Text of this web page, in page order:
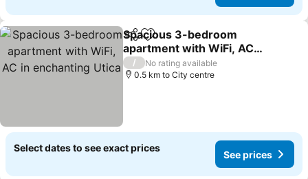
ShareAdd to favorites
Spacious 3-bedroom
apartment with WiFi, AC
in enchanting Utica
/
No rating available
0.5 km to City centre
Select dates to see exact prices
See prices